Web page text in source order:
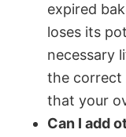
expired
loses its
necessary
the correct
that your
Can I add